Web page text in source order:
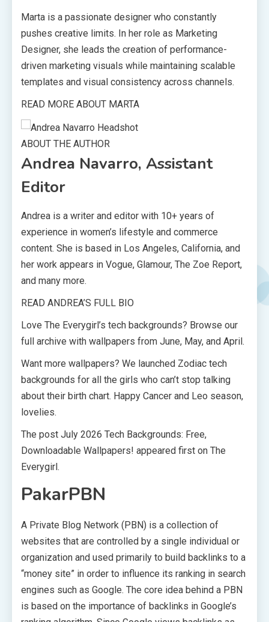
Marta is a passionate designer who constantly
pushes creative limits. In her role as Marketing
Designer, she leads the creation of performance-
driven marketing visuals while maintaining scalable
templates and visual consistency across channels.
READ MORE ABOUT MARTA
ABOUT THE AUTHOR
Andrea Navarro, Assistant
Editor
Andrea is a writer and editor with 10+ years of
experience in women’s lifestyle and commerce
content. She is based in Los Angeles, California, and
her work appears in Vogue, Glamour, The Zoe Report,
and many more.
READ ANDREA’S FULL BIO
Love The Everygirl’s tech backgrounds? Browse our
full archive with wallpapers from June, May, and April.
Want more wallpapers? We launched Zodiac tech
backgrounds for all the girls who can’t stop talking
about their birth chart. Happy Cancer and Leo season,
lovelies.
The post July 2026 Tech Backgrounds: Free,
Downloadable Wallpapers! appeared first on The
Everygirl.
PakarPBN
A Private Blog Network (PBN) is a collection of
websites that are controlled by a single individual or
organization and used primarily to build backlinks to a
“money site” in order to influence its ranking in search
engines such as Google. The core idea behind a PBN
is based on the importance of backlinks in Google’s